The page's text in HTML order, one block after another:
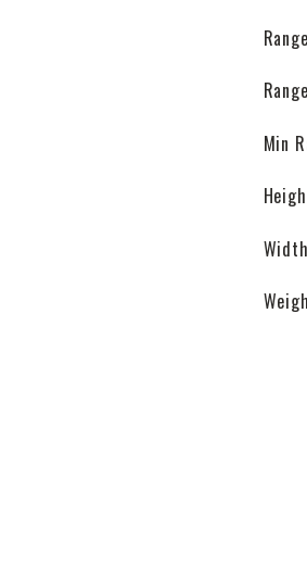
Min
Width